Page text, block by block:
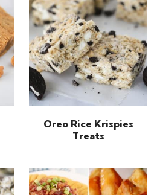
Oreo Rice Krispies
Treats